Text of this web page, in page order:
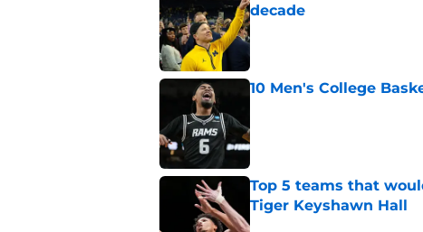
decade
Published by on Invalid Date
10 Men's College
Top 5 teams that
Tiger Keyshawn Hall
Published by on Invalid Date